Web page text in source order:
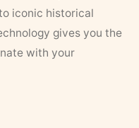
iconic historical
gives you the
with your